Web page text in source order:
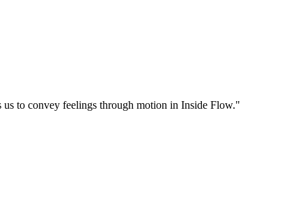
to convey feelings through motion in Inside Flow."